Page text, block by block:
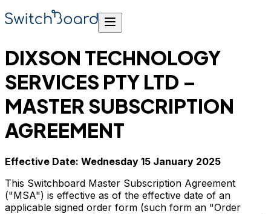
DIXSON TECHNOLOGY
SERVICES PTY LTD –
MASTER SUBSCRIPTION
AGREEMENT
Effective Date: Wednesday 15 January 2025
This Switchboard Master Subscription Agreement
("MSA") is effective as of the effective date of an
applicable signed order form (such form an "Order